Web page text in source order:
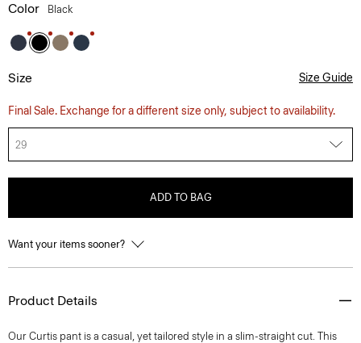
Color Black
Size Size Guide
Final Sale. Exchange for a different size only, subject to availability.
29
ADD TO BAG
Want your items sooner?
Product Details
Our Curtis pant is a casual, yet tailored style in a slim-straight cut. This